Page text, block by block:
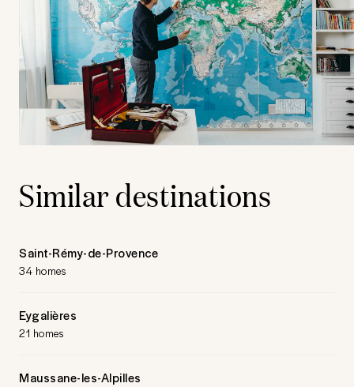
Similar destinations
Saint-Rémy-de-Provence
34 homes
Eygalières
21 homes
Maussane-les-Alpilles